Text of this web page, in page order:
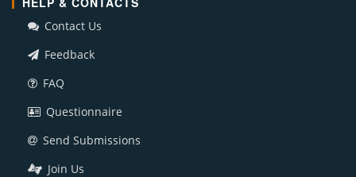
Contact Us
Feedback
FAQ
Questionnaire
Send Submissions
Join Us